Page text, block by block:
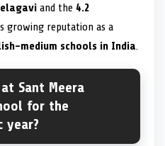
and the 4.2
growing reputation as a
medium schools in India.
Sant Meera
for the
year?